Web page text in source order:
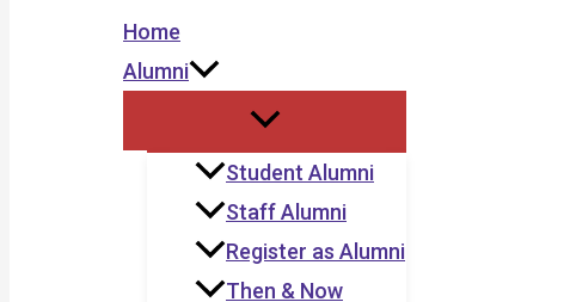
Home
Alumni
Student Alumni
Staff Alumni
Register as Alumni
Then & Now